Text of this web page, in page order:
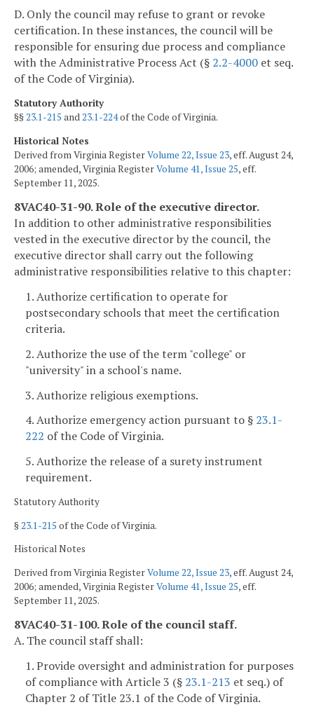
D. Only the council may refuse to grant or revoke
certification. In these instances, the council will be
responsible for ensuring due process and compliance
with the Administrative Process Act (§ 2.2-4000 et seq.
of the Code of Virginia).
Statutory Authority
§§23.1-215 and23.1-224of the Code of Virginia.
Historical Notes
Derived from Virginia RegisterVolume 22, Issue 23, eff. August 24,
2006; amended, Virginia RegisterVolume 41, Issue 25, eff.
September 11, 2025.
8VAC40-31-90. Role of the executive director.
In addition to other administrative responsibilities
vested in the executive director by the council, the
executive director shall carry out the following
administrative responsibilities relative to this chapter:
1. Authorize certification to operate for
postsecondary schools that meet the certification
criteria.
2. Authorize the use of the term "college" or
"university" in a school's name.
3. Authorize religious exemptions.
4. Authorize emergency action pursuant to § 23.1-
222 of the Code of Virginia.
5. Authorize the release of a surety instrument
requirement.
Statutory Authority
§23.1-215 of the Code of Virginia.
Historical Notes
Derived from Virginia RegisterVolume 22, Issue 23, eff. August 24,
2006; amended, Virginia RegisterVolume 41, Issue 25, eff.
September 11, 2025.
8VAC40-31-100. Role of the council staff.
A. The council staff shall:
1. Provide oversight and administration for purposes
of compliance with Article 3 (§ 23.1-213 et seq.) of
Chapter 2 of Title 23.1 of the Code of Virginia.